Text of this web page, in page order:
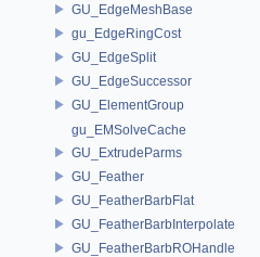
GU_EdgeMeshBase
gu_EdgeRingCost
GU_EdgeSplit
GU_EdgeSuccessor
GU_ElementGroup
gu_EMSolveCache
GU_ExtrudeParms
GU_Feather
GU_FeatherBarbFlat
GU_FeatherBarbInterpolate
GU_FeatherBarbROHandle